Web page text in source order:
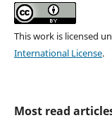
This work is licensed
International License.
Most read